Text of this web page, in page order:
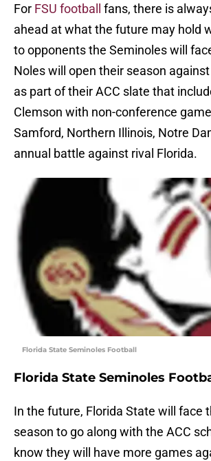
For FSU football
fans, there is
ahead at what the future may hold
to opponents the Seminoles will
Noles will open their season
as part of their ACC slate that
Clemson with non-conference
Samford, Northern Illinois, Notre
annual battle against rival Florida.
Florida State Seminoles Football
Florida State Seminoles
In the future, Florida State will face
season to go along with the ACC
know they will have more games